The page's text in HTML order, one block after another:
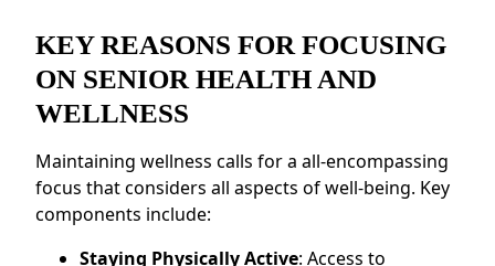
KEY REASONS FOR FOCUSING
ON SENIOR HEALTH AND
WELLNESS
Maintaining wellness calls for a all-encompassing
focus that considers all aspects of well-being. Key
components include:
Staying Physically Active: Access to